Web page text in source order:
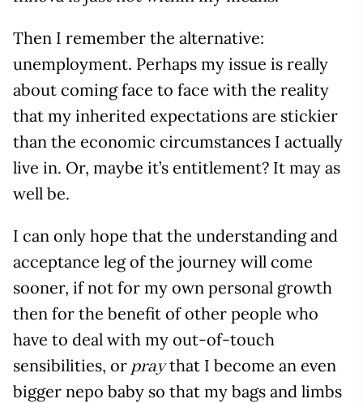
Then I remember the alternative:
unemployment. Perhaps my issue is really
about coming face to face with the reality
that my inherited expectations are stickier
than the economic circumstances I actually
live in. Or, maybe it’s entitlement? It may as
well be.
I can only hope that the understanding and
acceptance leg of the journey will come
sooner, if not for my own personal growth
then for the benefit of other people who
have to deal with my out-of-touch
sensibilities, or praythat I become an even
bigger nepo baby so that my bags and limbs